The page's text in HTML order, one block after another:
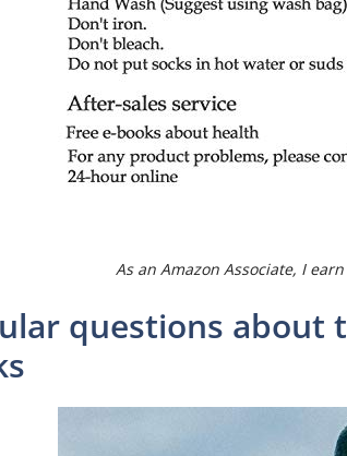
As an Amazon Associate, I
questions about